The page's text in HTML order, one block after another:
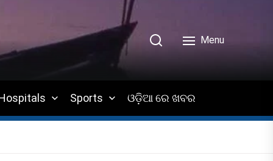
Menu
Sports ଓଡ଼ିଆ ରେ ଖବର